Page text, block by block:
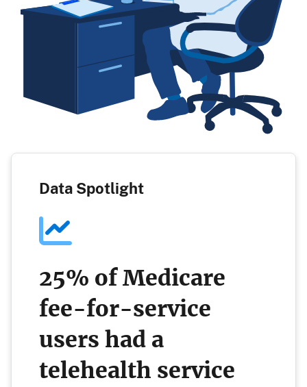
Data Spotlight
25% of Medicare
fee-for-service
users had a
telehealth service